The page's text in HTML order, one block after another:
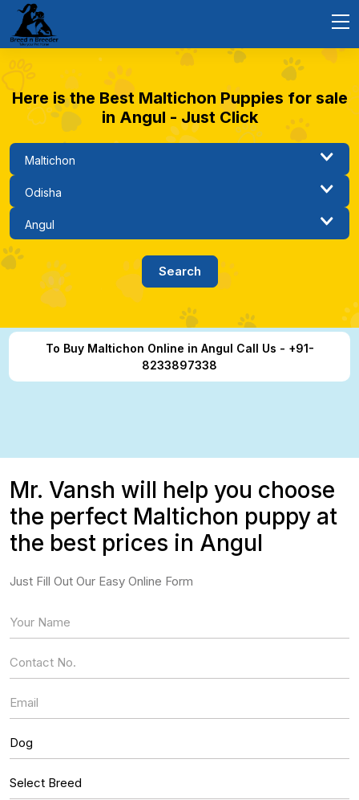
Here is the Best Maltichon Puppies for sale
in Angul - Just Click
To Buy Maltichon Online in Angul Call Us - +91-
8233897338
Mr. Vansh will help you choose
the perfect Maltichon puppy at
the best prices in Angul
Just Fill Out Our Easy Online Form